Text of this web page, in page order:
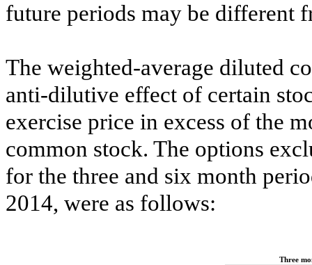
future periods may be different
The weighted-average diluted
anti-dilutive effect of certain
exercise price in excess of the
common stock. The options
for the three and six month
2014, were as follows:
Three